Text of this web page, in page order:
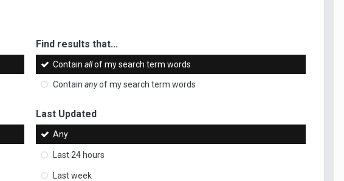
Find results that...
Containallof my search term words
Containanyof my search term words
Last Updated
Any
Last 24 hours
Last week